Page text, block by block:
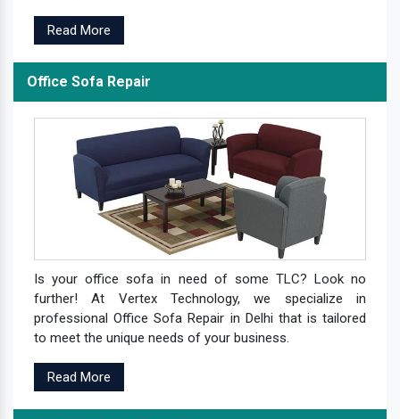
Read More
Office Sofa Repair
Is your office sofa in need of some TLC? Look no
further! At Vertex Technology, we specialize in
professional Office Sofa Repair in Delhi that is tailored
to meet the unique needs of your business.
Read More